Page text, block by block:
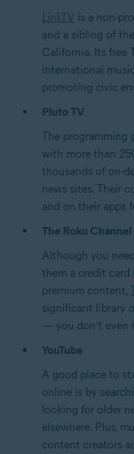
LinkTV is a non-
and a sibling of
California. Its free
international
promoting civic
Pluto TV
The programming
with more than
thousands of on-
news sites. Their
and on their apps
The Roku Channel
Although you
them a credit card
premium content,
significant library
— you don’t even
YouTube
A good place to
online is by
looking for older
elsewhere. Plus,
content creators